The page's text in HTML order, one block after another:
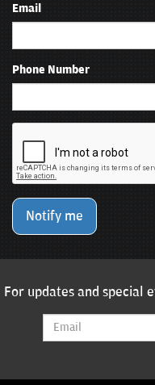
Email
Phone Number
Notify me
For updates and special